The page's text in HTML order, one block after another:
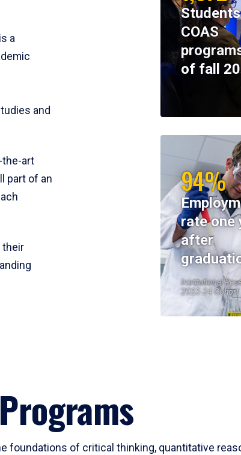
a
and
the-art
part of an
their
COAS
of fall
94%
rate one
after
Institutional
2023-24 Cohort
foundations of critical thinking, quantitative